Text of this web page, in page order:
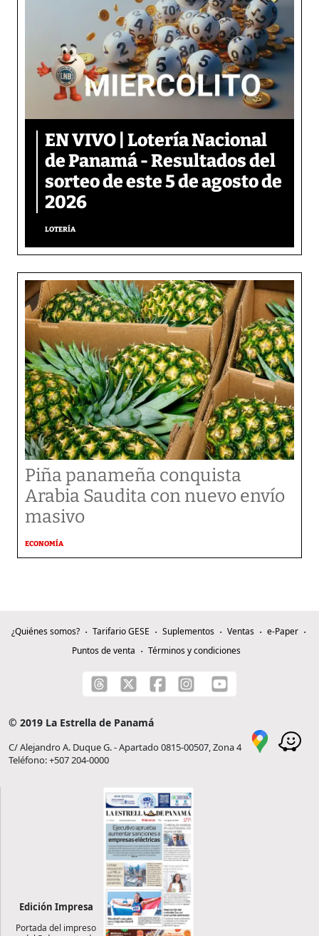
EN VIVO | Lotería Nacional
de Panamá - Resultados del
sorteo de este 5 de agosto de
2026
LOTERÍA
Piña panameña conquista
Arabia Saudita con nuevo envío
masivo
ECONOMÍA
¿Quiénes somos? Tarifario GESE Suplementos Ventas
e-Paper
Puntos de venta
Términos y condiciones
© 2019 La Estrella de Panamá
C/ Alejandro A. Duque G. - Apartado 0815-00507, Zona 4
Teléfono: +507 204-0000
Edición Impresa
Portada del impreso